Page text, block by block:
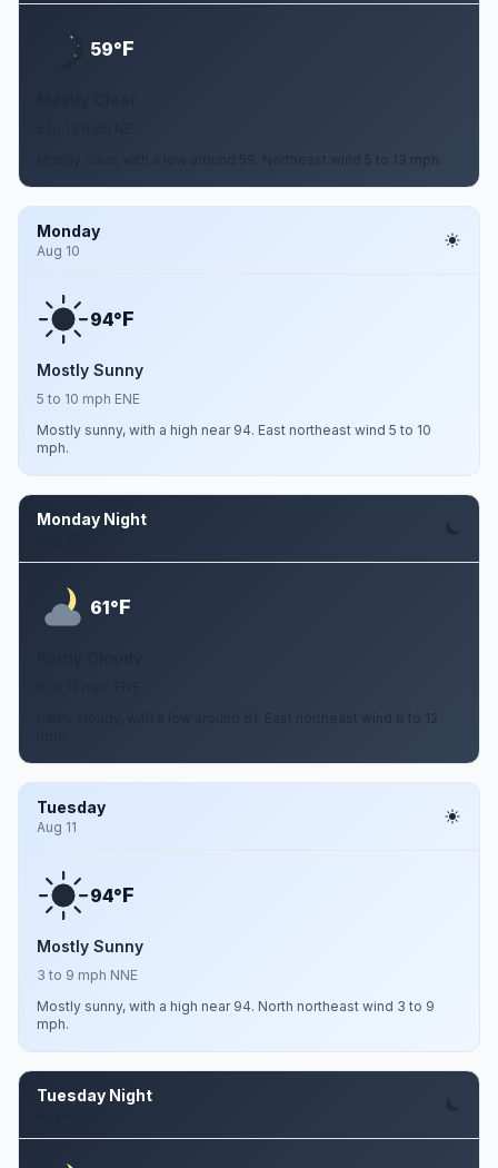
59°F
Mostly clear, with a low around 59. Northeast wind 5 to 13 mph.
Monday
Aug 10
94°F
Mostly Sunny
5 to 10 mph ENE
Mostly sunny, with a high near 94. East northeast wind 5 to 10
mph.
Monday Night
61°F
Partly cloudy, with a low around 61. East northeast wind 6 to 12
Tuesday
Aug 11
94°F
Mostly Sunny
3 to 9 mph NNE
Mostly sunny, with a high near 94. North northeast wind 3 to 9
mph.
Tuesday Night